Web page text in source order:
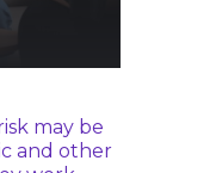
may be
and other